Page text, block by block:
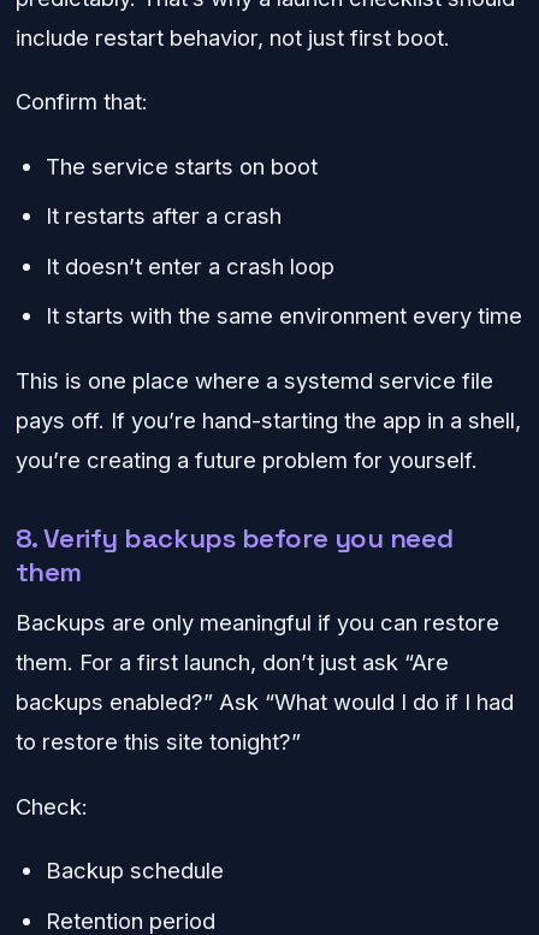
include restart behavior, not just first boot.
Confirm that:
The service starts on boot
It restarts after a crash
It doesn’t enter a crash loop
It starts with the same environment every time
This is one place where a systemd service file
pays off. If you’re hand-starting the app in a shell,
you’re creating a future problem for yourself.
8. Verify backups before you need
them
Backups are only meaningful if you can restore
them. For a first launch, don’t just ask “Are
backups enabled?” Ask “What would I do if I had
to restore this site tonight?”
Check:
Backup schedule
Retention period